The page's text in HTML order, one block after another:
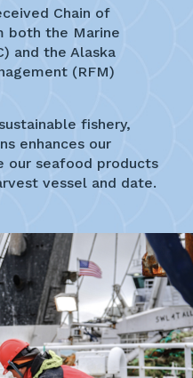
Chain of
both the Marine
and the Alaska
(RFM)
fishery,
enhances our
our seafood products
vessel and date.